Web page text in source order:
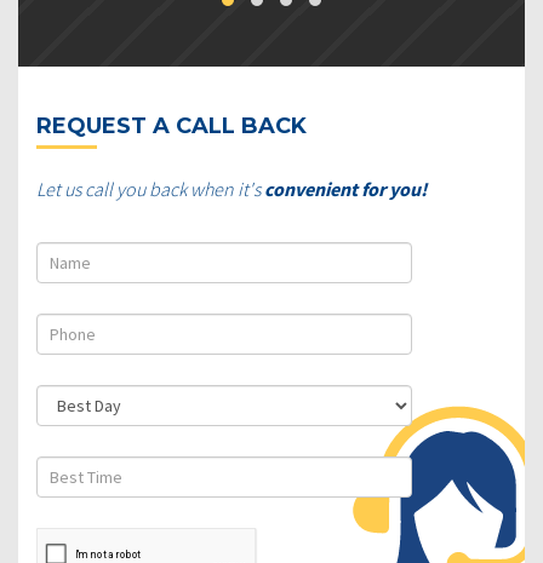
REQUEST A CALL BACK
Let us call you back when it'sconvenient for you!